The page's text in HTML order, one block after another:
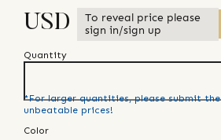
USD
To reveal price please
sign in/sign up
Quantity
*For larger quantities, please submit the
unbeatable prices!
Color